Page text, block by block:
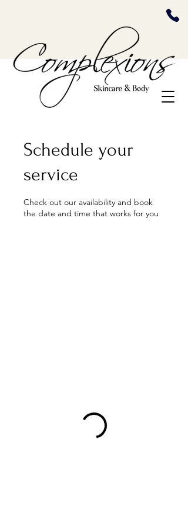
Schedule your
service
Check out our availability and book
the date and time that works for you